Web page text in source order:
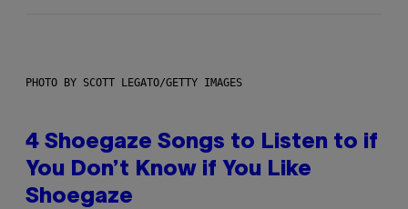
PHOTO BY SCOTT LEGATO/GETTY IMAGES
4 Shoegaze Songs to Listen to if
You Don’t Know if You Like
Shoegaze